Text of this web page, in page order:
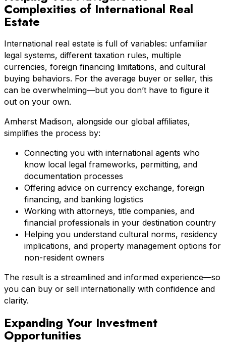
Complexities of International Real
Estate
International real estate is full of variables: unfamiliar
legal systems, different taxation rules, multiple
currencies, foreign financing limitations, and cultural
buying behaviors. For the average buyer or seller, this
can be overwhelming—but you don’t have to figure it
out on your own.
Amherst Madison, alongside our global affiliates,
simplifies the process by:
Connecting you with international agents who
know local legal frameworks, permitting, and
documentation processes
Offering advice on currency exchange, foreign
financing, and banking logistics
Working with attorneys, title companies, and
financial professionals in your destination country
Helping you understand cultural norms, residency
implications, and property management options for
non-resident owners
The result is a streamlined and informed experience—so
you can buy or sell internationally with confidence and
clarity.
Expanding Your Investment
Opportunities